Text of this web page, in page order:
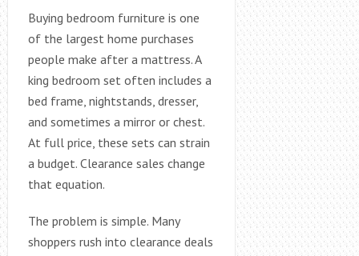
Buying bedroom furniture is one
of the largest home purchases
people make after a mattress. A
king bedroom set often includes a
bed frame, nightstands, dresser,
and sometimes a mirror or chest.
At full price, these sets can strain
a budget. Clearance sales change
that equation.
The problem is simple. Many
shoppers rush into clearance deals